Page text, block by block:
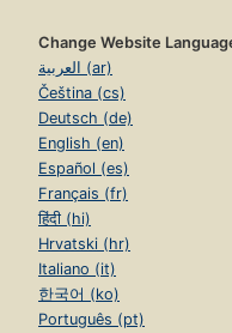
Change Website
العربية (ar)
Čeština (cs)
Deutsch (de)
English (en)
Español (es)
Français (fr)
हिंदी (hi)
Hrvatski (hr)
Italiano (it)
한국어 (ko)
Português (pt)